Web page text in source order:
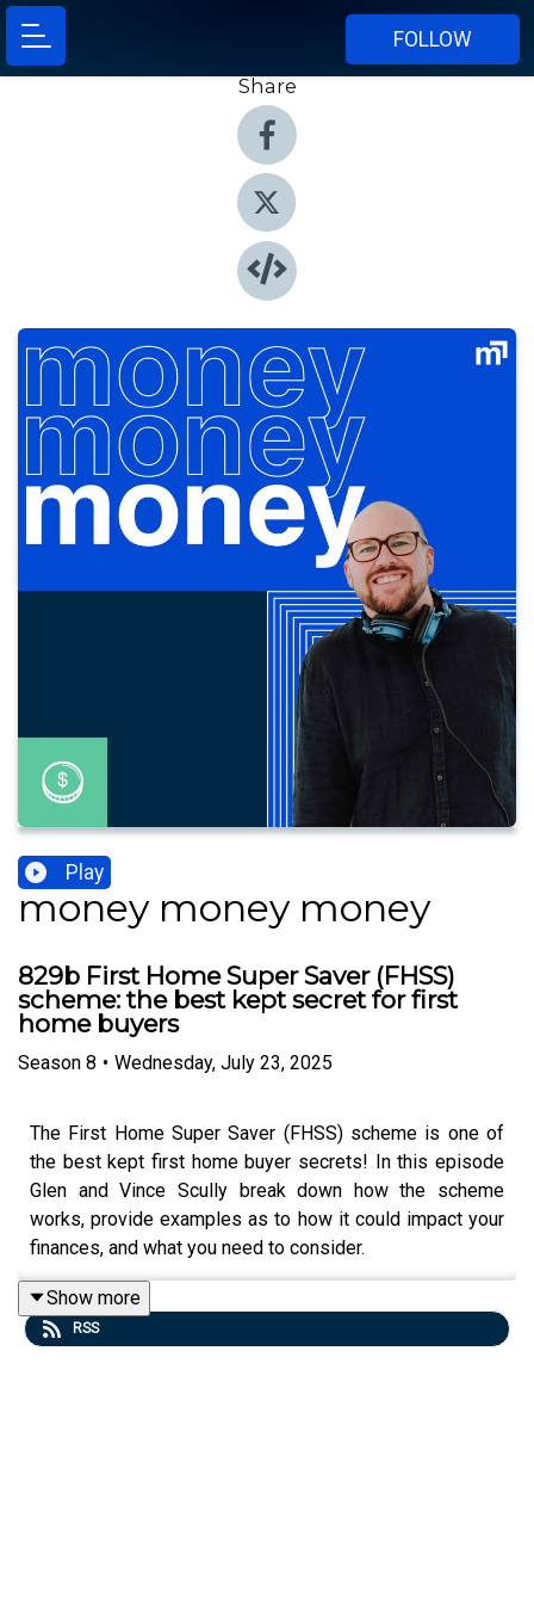
FOLLOW
Share
Play
money money money
829b First Home Super Saver (FHSS)
scheme: the best kept secret for first
home buyers
Season 8 • Wednesday, July 23, 2025
The First Home Super Saver (FHSS) scheme is one of
the best kept first home buyer secrets! In this episode
Glen and Vince Scully break down how the scheme
works, provide examples as to how it could impact your
finances, and what you need to consider.
Read more about the FHSS scheme here:
Show more
RSS